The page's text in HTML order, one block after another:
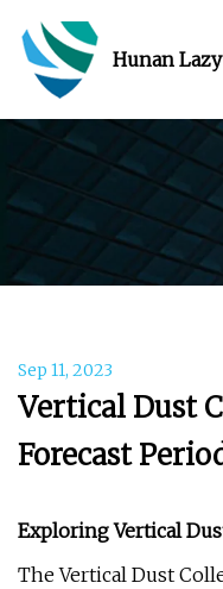
Hunan
Sep 11, 2023
Vertical Dust
Forecast
Exploring Vertical
The Vertical Dust